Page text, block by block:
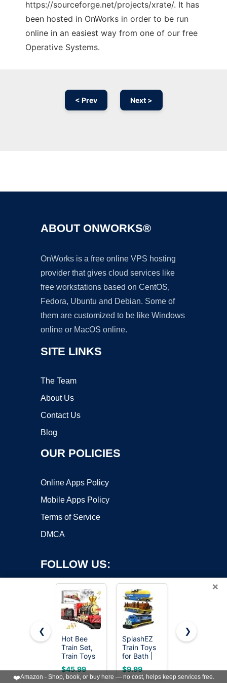
https://sourceforge.net/projects/xrate/. It has
been hosted in OnWorks in order to be run
online in an easiest way from one of our free
Operative Systems.
< Prev Next >
ABOUT ONWORKS®
OnWorks is a free online VPS hosting
provider that gives cloud services like
free workstations based on CentOS,
Fedora, Ubuntu and Debian. Some of
them are customized to be like Windows
online or MacOS online.
SITE LINKS
The Team
About Us
Contact Us
Blog
OUR POLICIES
Online Apps Policy
Mobile Apps Policy
Terms of Service
DMCA
FOLLOW US:
Copyright ©2026 OnWorks. All Rights Reserved. OnWorks® is a
registered trademark.
VPS hosting
byOnWorks
×
❮
Hot Bee
Train Set,
Train Toys
with
Smoke,
$45.99
SplashEZ
Train Toys
for Bath |
Mold Free
Bath Toys
$9.99
Wooden
Magnetic
$23.99
❯
❤️Amazon - Shop, book, or buy here — no cost, helps keep services free.